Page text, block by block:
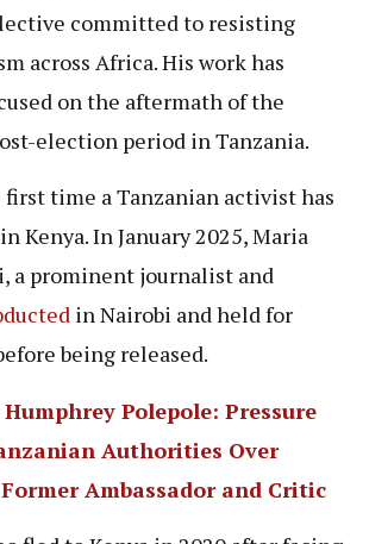
committed to resisting
across Africa. His work has
on the aftermath of the
election period in Tanzania.
time a Tanzanian activist has
Kenya. In January 2025, Maria
a prominent journalist and
in Nairobi and held for
being released.
Humphrey Polepole: Pressure
Authorities Over
Ambassador and Critic